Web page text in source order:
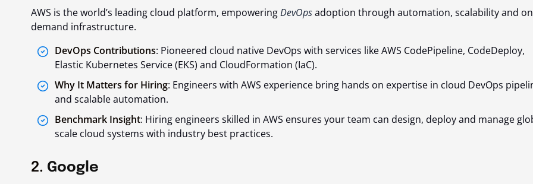
AWS is the world’s leading cloud platform, empoweringDevOpsadoption through automation, scalability and on
demand infrastructure.
DevOps Contributions: Pioneered cloud native DevOps with services like AWS CodePipeline, CodeDeploy,
Elastic Kubernetes Service (EKS) and CloudFormation (IaC).
Why It Matters for Hiring: Engineers with AWS experience bring hands on expertise in cloud DevOps
and scalable automation.
Benchmark Insight: Hiring engineers skilled in AWS ensures your team can design, deploy and manage
scale cloud systems with industry best practices.
2. Google